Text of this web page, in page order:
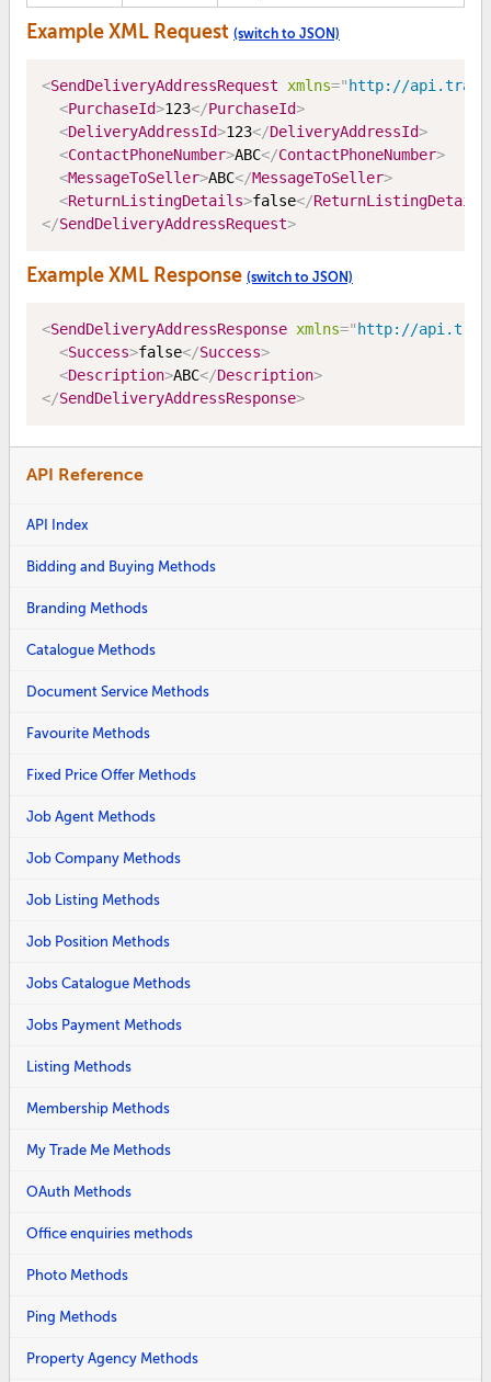
API Reference
API Index
Bidding and Buying Methods
Branding Methods
Catalogue Methods
Document Service Methods
Favourite Methods
Fixed Price Offer Methods
Job Agent Methods
Job Company Methods
Job Listing Methods
Job Position Methods
Jobs Catalogue Methods
Jobs Payment Methods
Listing Methods
Membership Methods
My Trade Me Methods
OAuth Methods
Office enquiries methods
Photo Methods
Ping Methods
Property Agency Methods
Example XML Request (switch to JSON)
<SendDeliveryAddressRequest xmlns=" http://
<PurchaseId>123</PurchaseId>
<DeliveryAddressId>123</DeliveryAddressId>
<ContactPhoneNumber>ABC</ContactPhoneNumber>
<MessageToSeller>ABC</MessageToSeller>
<ReturnListingDetails>false</ReturnListingDetails
</SendDeliveryAddressRequest>
Example XML Response (switch to JSON)
<SendDeliveryAddressResponse xmlns=" http://
<Success>false</Success>
<Description>ABC</Description>
</SendDeliveryAddressResponse>